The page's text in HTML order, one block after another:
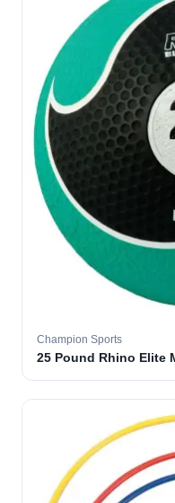
Champion Sports
25 Pound Rhino Elite